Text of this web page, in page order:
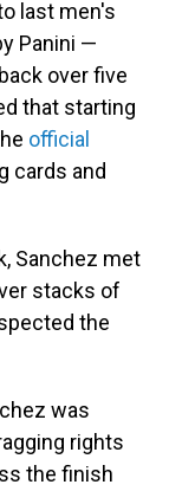
last men's
Panini —
over five
that starting
official
cards and
Sanchez met
stacks of
the
was
rights
the finish